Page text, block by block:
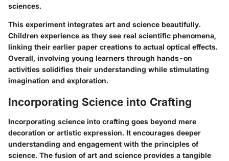
sciences.
This experiment integrates art and science beautifully.
Children experience as they see real scientific phenomena,
linking their earlier paper creations to actual optical effects.
Overall, involving young learners through hands-on
activities solidifies their understanding while stimulating
imagination and exploration.
Incorporating Science into Crafting
Incorporating science into crafting goes beyond mere
decoration or artistic expression. It encourages deeper
understanding and engagement with the principles of
science. The fusion of art and science provides a tangible